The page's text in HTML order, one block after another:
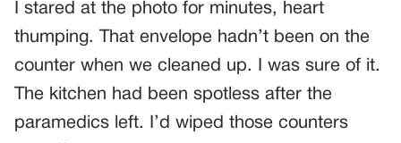
I stared at the photo for minutes, heart
thumping. That envelope hadn’t been on the
counter when we cleaned up. I was sure of it.
The kitchen had been spotless after the
paramedics left. I’d wiped those counters